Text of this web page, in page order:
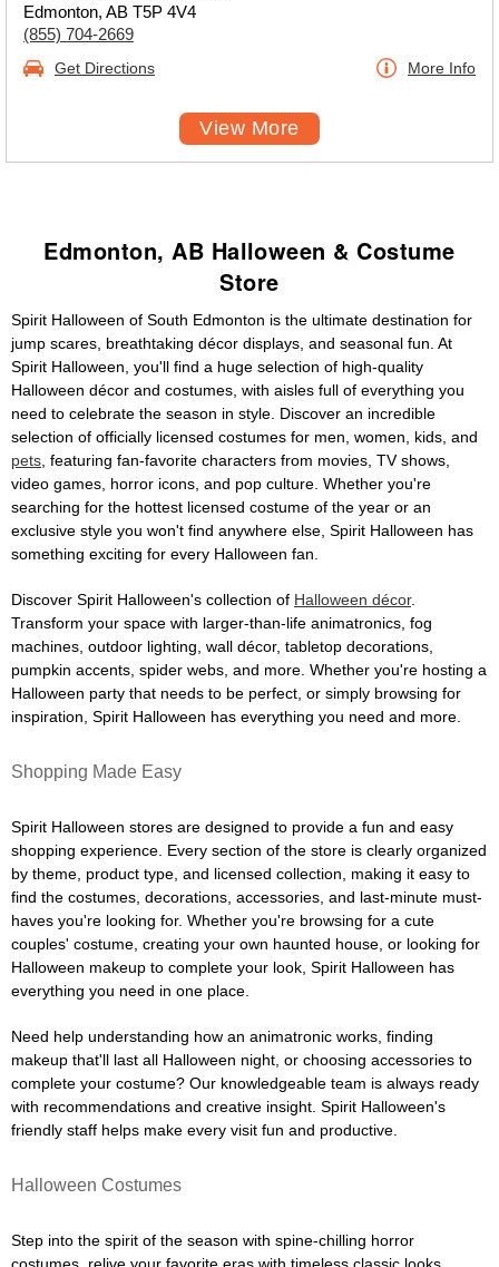
Edmonton, AB T5P 4V4
(855) 704-2669
Get Directions More Info
View More
Edmonton, AB Halloween & Costume
Store
Spirit Halloween of South Edmonton is the ultimate destination for
jump scares, breathtaking décor displays, and seasonal fun. At
Spirit Halloween, you'll find a huge selection of high-quality
Halloween décor and costumes, with aisles full of everything you
need to celebrate the season in style. Discover an incredible
selection of officially licensed costumes for men, women, kids, and
pets , featuring fan-favorite characters from movies, TV shows,
video games, horror icons, and pop culture. Whether you're
searching for the hottest licensed costume of the year or an
exclusive style you won't find anywhere else, Spirit Halloween has
something exciting for every Halloween fan.
Discover Spirit Halloween's collection of Halloween décor.
Transform your space with larger-than-life animatronics, fog
machines, outdoor lighting, wall décor, tabletop decorations,
pumpkin accents, spider webs, and more. Whether you're hosting a
Halloween party that needs to be perfect, or simply browsing for
inspiration, Spirit Halloween has everything you need and more.
Shopping Made Easy
Spirit Halloween stores are designed to provide a fun and easy
shopping experience. Every section of the store is clearly organized
by theme, product type, and licensed collection, making it easy to
find the costumes, decorations, accessories, and last-minute must-
haves you're looking for. Whether you're browsing for a cute
couples' costume, creating your own haunted house, or looking for
Halloween makeup to complete your look, Spirit Halloween has
everything you need in one place.
Need help understanding how an animatronic works, finding
makeup that'll last all Halloween night, or choosing accessories to
complete your costume? Our knowledgeable team is always ready
with recommendations and creative insight. Spirit Halloween's
friendly staff helps make every visit fun and productive.
Halloween Costumes
Step into the spirit of the season with spine-chilling horror